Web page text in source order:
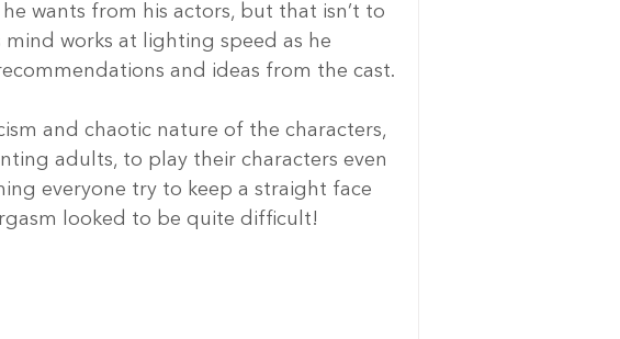
wants from his actors, but that isn’t to
mind works at lighting speed as he
and ideas from the cast.
and chaotic nature of the characters,
adults, to play their characters even
everyone try to keep a straight face
looked to be quite difficult!